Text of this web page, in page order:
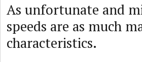
As unfortunate and
speeds are as much
characteristics.